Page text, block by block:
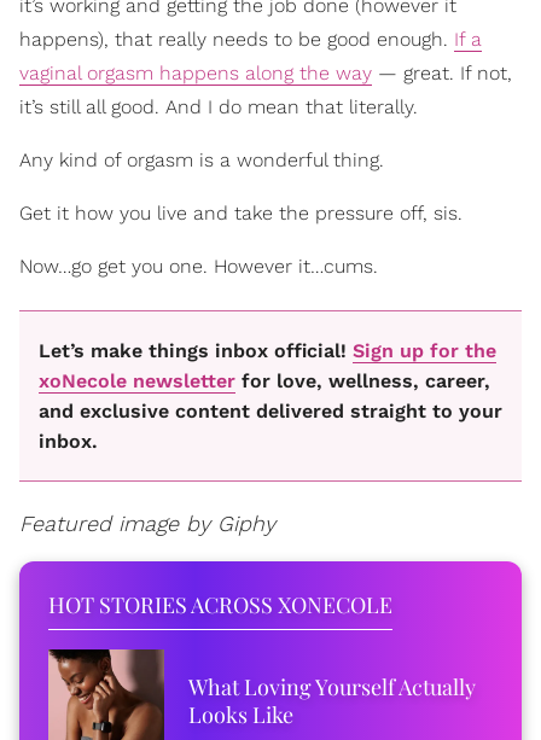
it’s working and getting the job done (however it
happens), that really needs to be good enough. If a
vaginal orgasm happens along the way — great. If not,
it’s still all good. And I do mean that literally.
Any kind of orgasm is a wonderful thing.
Get it how you live and take the pressure off, sis.
Now…go get you one. However it…cums.
Let’s make things inbox official! Sign up for the
xoNecole newsletter for love, wellness, career,
and exclusive content delivered straight to your
inbox.
Featured image by Giphy
HOT STORIES ACROSS XONECOLE
What Loving Yourself Actually
Looks Like